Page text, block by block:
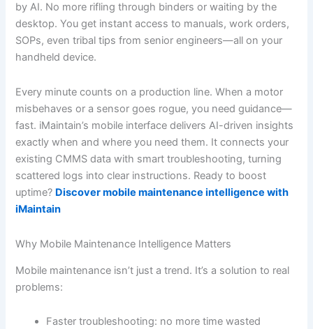
by AI. No more rifling through binders or waiting by the
desktop. You get instant access to manuals, work orders,
SOPs, even tribal tips from senior engineers—all on your
handheld device.
Every minute counts on a production line. When a motor
misbehaves or a sensor goes rogue, you need guidance—
fast. iMaintain’s mobile interface delivers AI-driven insights
exactly when and where you need them. It connects your
existing CMMS data with smart troubleshooting, turning
scattered logs into clear instructions. Ready to boost
uptime? Discover mobile maintenance intelligence with
iMaintain
Why Mobile Maintenance Intelligence Matters
Mobile maintenance isn’t just a trend. It’s a solution to real
problems:
Faster troubleshooting: no more time wasted